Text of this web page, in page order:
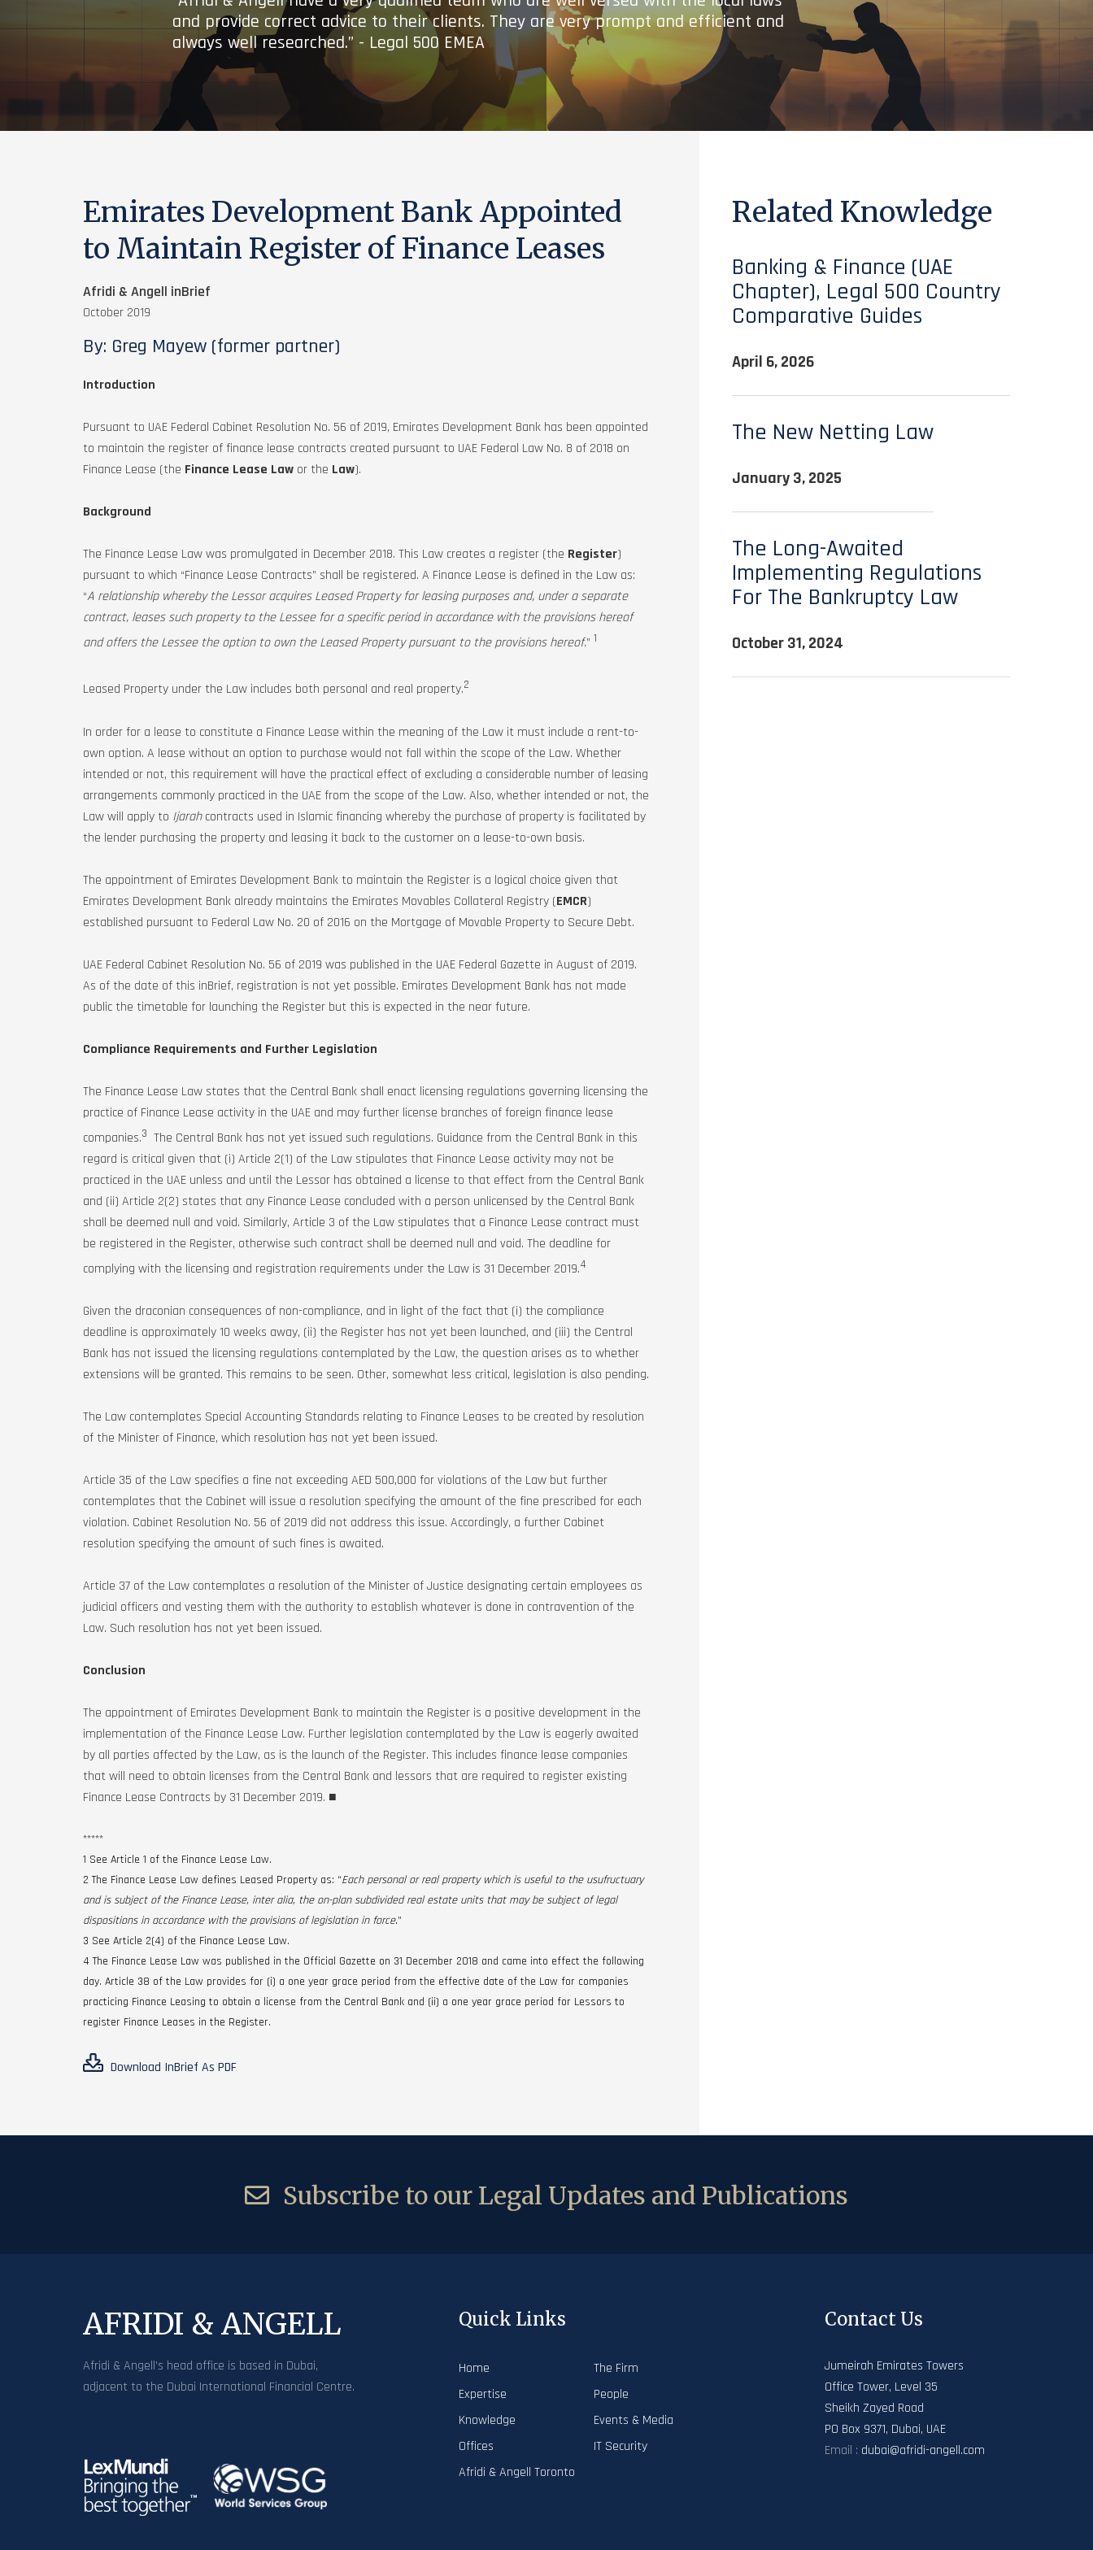
and provide correct advice to their clients. They are very prompt and efficient and
always well researched.” - Legal 500 EMEA
Emirates Development Bank Appointed
to Maintain Register of Finance Leases
Afridi & Angell inBrief
October 2019
By: Greg Mayew (former partner)
Introduction
Pursuant to UAE Federal Cabinet Resolution No. 56 of 2019, Emirates Development Bank has been appointed
to maintain the register of finance lease contracts created pursuant to UAE Federal Law No. 8 of 2018 on
Finance Lease (the Finance Lease Law or the Law).
Background
The Finance Lease Law was promulgated in December 2018. This Law creates a register (the Register)
pursuant to which “Finance Lease Contracts” shall be registered. A Finance Lease is defined in the Law as:
“A relationship whereby the Lessor acquires Leased Property for leasing purposes and, under a separate
contract, leases such property to the Lessee for a specific period in accordance with the provisions hereof
and offers the Lessee the option to own the Leased Property pursuant to the provisions hereof.” 1
Leased Property under the Law includes both personal and real property.2
In order for a lease to constitute a Finance Lease within the meaning of the Law it must include a rent-to-
own option. A lease without an option to purchase would not fall within the scope of the Law. Whether
intended or not, this requirement will have the practical effect of excluding a considerable number of leasing
arrangements commonly practiced in the UAE from the scope of the Law. Also, whether intended or not, the
Law will apply to Ijarahcontracts used in Islamic financing whereby the purchase of property is facilitated by
the lender purchasing the property and leasing it back to the customer on a lease-to-own basis.
The appointment of Emirates Development Bank to maintain the Register is a logical choice given that
Emirates Development Bank already maintains the Emirates Movables Collateral Registry (EMCR)
established pursuant to Federal Law No. 20 of 2016 on the Mortgage of Movable Property to Secure Debt.
UAE Federal Cabinet Resolution No. 56 of 2019 was published in the UAE Federal Gazette in August of 2019.
As of the date of this inBrief, registration is not yet possible. Emirates Development Bank has not made
public the timetable for launching the Register but this is expected in the near future.
Compliance Requirements and Further Legislation
The Finance Lease Law states that the Central Bank shall enact licensing regulations governing licensing the
practice of Finance Lease activity in the UAE and may further license branches of foreign finance lease
companies.3 The Central Bank has not yet issued such regulations. Guidance from the Central Bank in this
regard is critical given that (i) Article 2(1) of the Law stipulates that Finance Lease activity may not be
practiced in the UAE unless and until the Lessor has obtained a license to that effect from the Central Bank
and (ii) Article 2(2) states that any Finance Lease concluded with a person unlicensed by the Central Bank
shall be deemed null and void. Similarly, Article 3 of the Law stipulates that a Finance Lease contract must
be registered in the Register, otherwise such contract shall be deemed null and void. The deadline for
complying with the licensing and registration requirements under the Law is 31 December 2019.4
Given the draconian consequences of non-compliance, and in light of the fact that (i) the compliance
deadline is approximately 10 weeks away, (ii) the Register has not yet been launched, and (iii) the Central
Bank has not issued the licensing regulations contemplated by the Law, the question arises as to whether
extensions will be granted. This remains to be seen. Other, somewhat less critical, legislation is also pending.
The Law contemplates Special Accounting Standards relating to Finance Leases to be created by resolution
of the Minister of Finance, which resolution has not yet been issued.
Article 35 of the Law specifies a fine not exceeding AED 500,000 for violations of the Law but further
contemplates that the Cabinet will issue a resolution specifying the amount of the fine prescribed for each
violation. Cabinet Resolution No. 56 of 2019 did not address this issue. Accordingly, a further Cabinet
resolution specifying the amount of such fines is awaited.
Article 37 of the Law contemplates a resolution of the Minister of Justice designating certain employees as
judicial officers and vesting them with the authority to establish whatever is done in contravention of the
Law. Such resolution has not yet been issued.
Conclusion
The appointment of Emirates Development Bank to maintain the Register is a positive development in the
implementation of the Finance Lease Law. Further legislation contemplated by the Law is eagerly awaited
by all parties affected by the Law, as is the launch of the Register. This includes finance lease companies
that will need to obtain licenses from the Central Bank and lessors that are required to register existing
Finance Lease Contracts by 31 December 2019. ■
*****
1 See Article 1 of the Finance Lease Law.
2 The Finance Lease Law defines Leased Property as: “Each personal or real property which is useful to the usufructuary
and is subject of the Finance Lease, inter alia, the on-plan subdivided real estate units that may be subject of legal
dispositions in accordance with the provisions of legislation in force.”
3 See Article 2(4) of the Finance Lease Law.
4 The Finance Lease Law was published in the Official Gazette on 31 December 2018 and came into effect the following
day. Article 38 of the Law provides for (i) a one year grace period from the effective date of the Law for companies
practicing Finance Leasing to obtain a license from the Central Bank and (ii) a one year grace period for Lessors to
register Finance Leases in the Register.
Download InBrief As PDF
Related Knowledge
Banking & Finance (UAE
Chapter), Legal 500 Country
Comparative Guides
April 6, 2026
The New Netting Law
January 3, 2025
The Long-Awaited
Implementing Regulations
For The Bankruptcy Law
October 31, 2024
Subscribe to our Legal Updates and Publications
AFRIDI & ANGELL
Afridi & Angell’s head office is based in Dubai,
adjacent to the Dubai International Financial Centre.
Quick Links
Home
The Firm
Expertise
People
Knowledge
Events & Media
Offices
IT Security
Afridi & Angell Toronto
Contact Us
Jumeirah Emirates Towers
Office Tower, Level 35
Sheikh Zayed Road
PO Box 9371, Dubai, UAE
Email : dubai@afridi-angell.com